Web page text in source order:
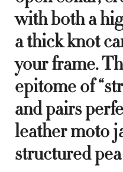
with both a
a thick knot
your frame.
epitome of
and pairs
leather moto
structured